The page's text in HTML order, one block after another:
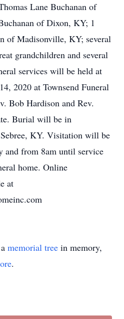
Lane Buchanan of
of Dixon, KY; 1
of Madisonville, KY; several
grandchildren and several
services will be held at
2020 at Townsend Funeral
Bob Hardison and Rev.
Burial will be in
KY. Visitation will be
and from 8am until service
home. Online
at
memorial tree in memory,
.